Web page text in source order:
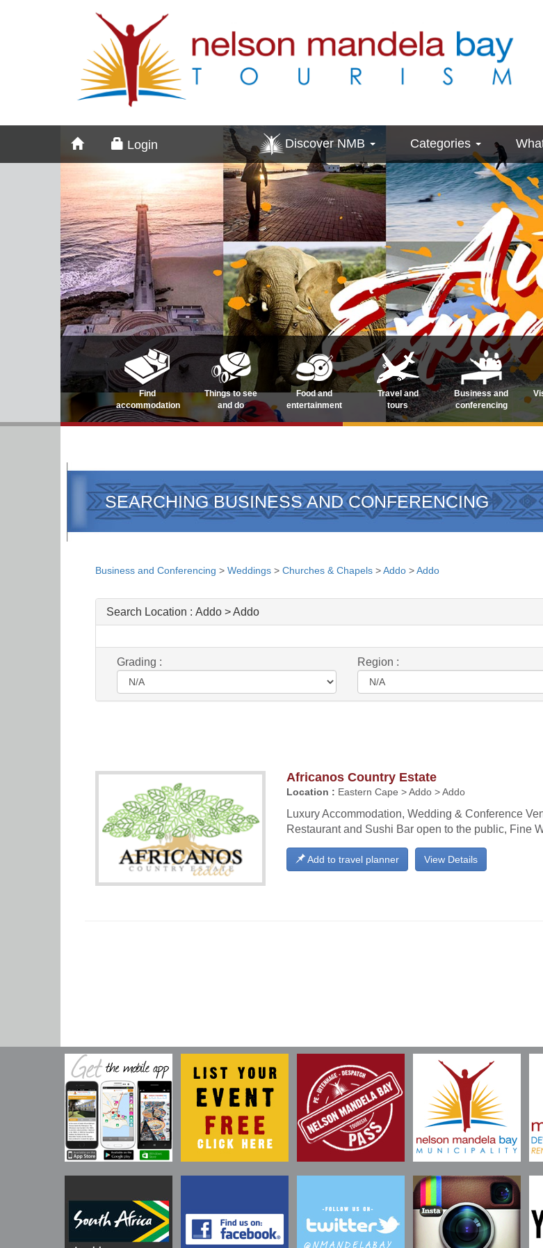
Login Discover NMB Categories
Find
accommodation
Things to see
and do
Food and
entertainment
Travel and
tours
Business and
conferencing
SEARCHING BUSINESS AND CONFERENCING
Business and Conferencing > Weddings > Churches & Chapels >Addo >Addo
Search Location : Addo > Addo
Grading : Region :
Africanos Country Estate
Location : Eastern Cape > Addo > Addo
Luxury Accommodation, Wedding & Conference
Restaurant and Sushi Bar open to the public, Fine
View Details
Add to travel planner